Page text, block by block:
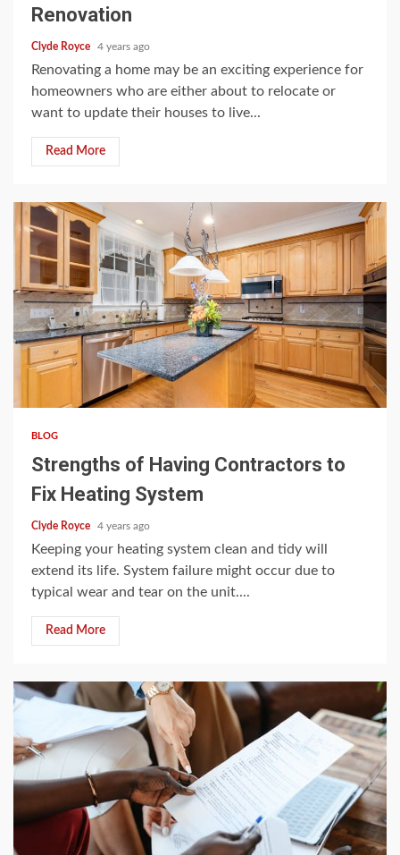
Renovation
Clyde Royce 4 years ago
Renovating a home may be an exciting experience for
homeowners who are either about to relocate or
want to update their houses to live...
Read More
BLOG
Strengths of Having Contractors to
Fix Heating System
Clyde Royce 4 years ago
Keeping your heating system clean and tidy will
extend its life. System failure might occur due to
typical wear and tear on the unit....
Read More